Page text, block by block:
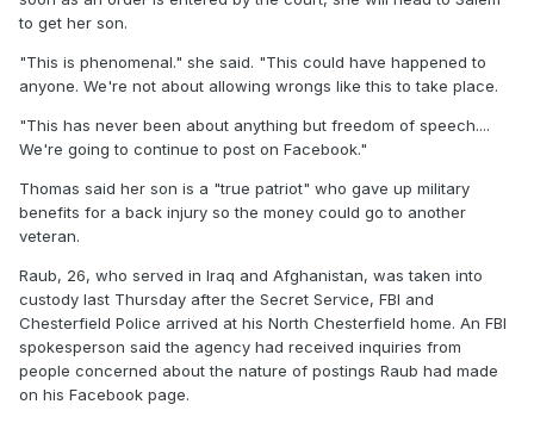
to get her son.
"This is phenomenal." she said. "This could have happened to
anyone. We're not about allowing wrongs like this to take place.
"This has never been about anything but freedom of speech....
We're going to continue to post on Facebook."
Thomas said her son is a "true patriot" who gave up military
benefits for a back injury so the money could go to another
veteran.
Raub, 26, who served in Iraq and Afghanistan, was taken into
custody last Thursday after the Secret Service, FBI and
Chesterfield Police arrived at his North Chesterfield home. An FBI
spokesperson said the agency had received inquiries from
people concerned about the nature of postings Raub had made
on his Facebook page.